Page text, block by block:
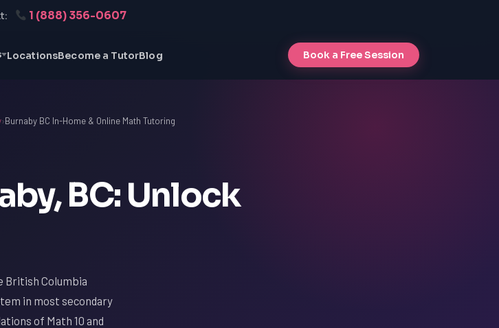
1 (888) 356-0607
LocationsBecome a TutorBlog Book a Free Session
›Burnaby BC In-Home & Online Math Tutoring
BC: Unlock
British Columbia
in most secondary
of Math 10 and